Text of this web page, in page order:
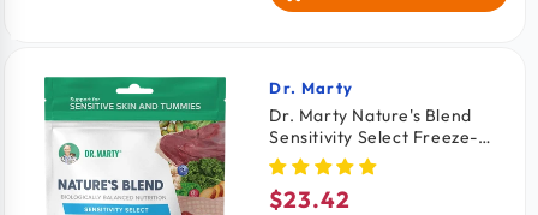
Vendor:
Dr. Marty
Dr. Marty Nature's Blend
Sensitivity Select Freeze-
Dried Raw Adult Dog Food 6-
oz
Regular
$23.42